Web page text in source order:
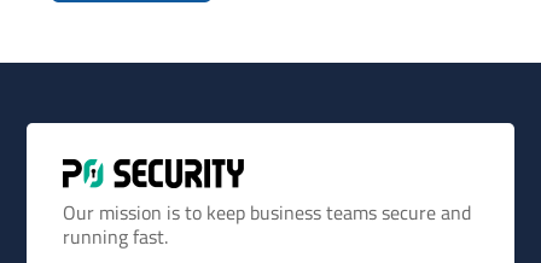
Our mission is to keep business teams secure and
running fast.